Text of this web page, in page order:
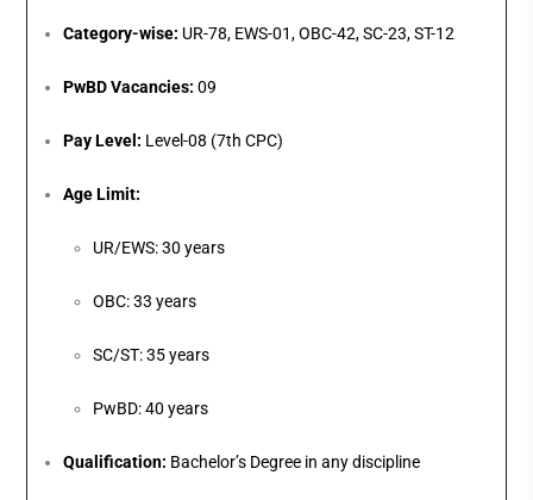
Category-wise: UR-78, EWS-01, OBC-42, SC-23, ST-12
PwBD Vacancies: 09
Pay Level: Level-08 (7th CPC)
Age Limit:
UR/EWS: 30 years
OBC: 33 years
SC/ST: 35 years
PwBD: 40 years
Qualification: Bachelor’s Degree in any discipline